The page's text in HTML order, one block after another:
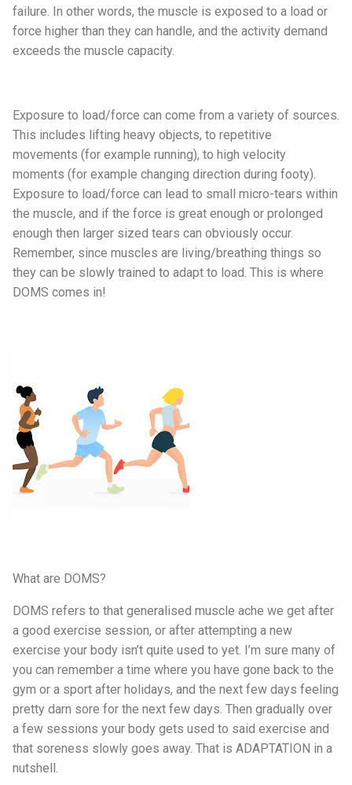
failure. In other words, the muscle is exposed to a load or
force higher than they can handle, and the activity demand
exceeds the muscle capacity.
Exposure to load/force can come from a variety of sources.
This includes lifting heavy objects, to repetitive
movements (for example running), to high velocity
moments (for example changing direction during footy).
Exposure to load/force can lead to small micro-tears within
the muscle, and if the force is great enough or prolonged
enough then larger sized tears can obviously occur.
Remember, since muscles are living/breathing things so
they can be slowly trained to adapt to load. This is where
DOMS comes in!
What are DOMS?
DOMS refers to that generalised muscle ache we get after
a good exercise session, or after attempting a new
exercise your body isn’t quite used to yet. I’m sure many of
you can remember a time where you have gone back to the
gym or a sport after holidays, and the next few days feeling
pretty darn sore for the next few days. Then gradually over
a few sessions your body gets used to said exercise and
that soreness slowly goes away. That is ADAPTATION in a
nutshell.